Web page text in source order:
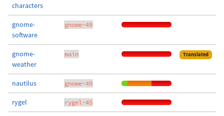
characters
gnome-
software
gnome-49
gnome-
weather
main Translated
nautilus gnome-49
rygel rygel-45